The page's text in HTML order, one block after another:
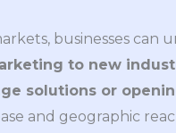
businesses can
to new
solutions or
and geographic